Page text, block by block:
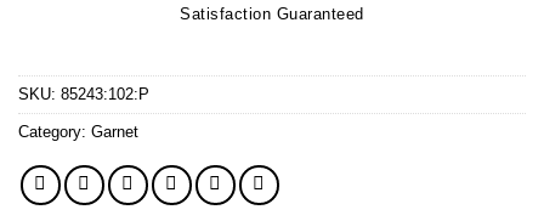
Satisfaction Guaranteed
SKU: 85243:102:P
Category: Garnet